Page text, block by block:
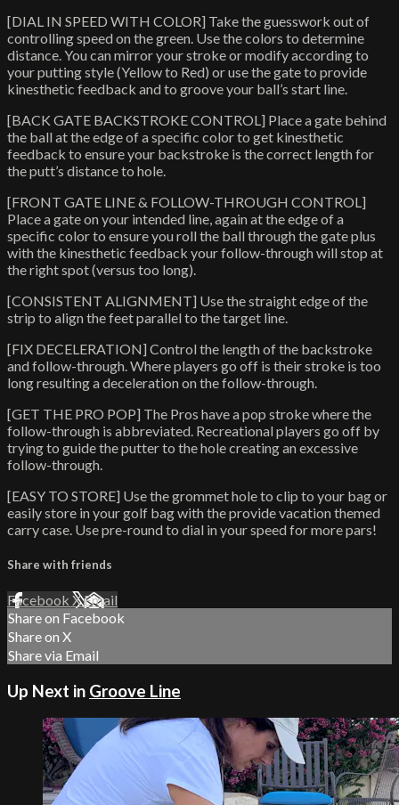
[DIAL IN SPEED WITH COLOR] Take the guesswork out of
controlling speed on the green. Use the colors to determine
distance. You can mirror your stroke or modify according to
your putting style (Yellow to Red) or use the gate to provide
kinesthetic feedback and to groove your ball’s start line.
[BACK GATE BACKSTROKE CONTROL] Place a gate behind
the ball at the edge of a specific color to get kinesthetic
feedback to ensure your backstroke is the correct length for
the putt’s distance to hole.
[FRONT GATE LINE & FOLLOW-THROUGH CONTROL]
Place a gate on your intended line, again at the edge of a
specific color to ensure you roll the ball through the gate plus
with the kinesthetic feedback your follow-through will stop at
the right spot (versus too long).
[CONSISTENT ALIGNMENT] Use the straight edge of the
strip to align the feet parallel to the target line.
[FIX DECELERATION] Control the length of the backstroke
and follow-through. Where players go off is their stroke is too
long resulting a deceleration on the follow-through.
[GET THE PRO POP] The Pros have a pop stroke where the
follow-through is abbreviated. Recreational players go off by
trying to guide the putter to the hole creating an excessive
follow-through.
[EASY TO STORE] Use the grommet hole to clip to your bag or
easily store in your golf bag with the provide vacation themed
carry case. Use pre-round to dial in your speed for more pars!
Share with friends
Facebook XEmail
Share on Facebook
Share on X
Share via Email
Up Next in Groove Line